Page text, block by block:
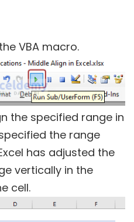
VBA macro.
the specified range in
the range
has adjusted the
vertically in the
cell.